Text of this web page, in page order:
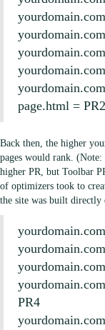
page.html = PR2
Back then, the higher
pages would rank.
higher PR, but Toolbar
of optimizers took to
the site was built
PR4